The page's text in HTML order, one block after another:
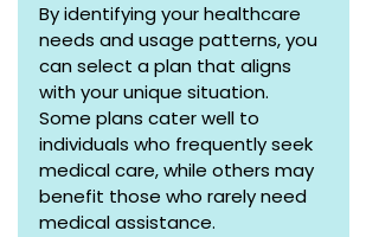
By identifying your healthcare
needs and usage patterns, you
can select a plan that aligns
with your unique situation.
Some plans cater well to
individuals who frequently seek
medical care, while others may
benefit those who rarely need
medical assistance.